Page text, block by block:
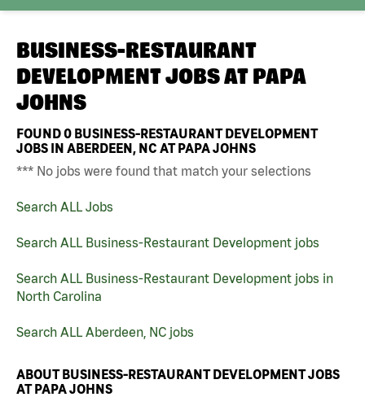
BUSINESS-RESTAURANT
DEVELOPMENT JOBS AT PAPA
JOHNS
FOUND0 BUSINESS-RESTAURANT DEVELOPMENT
JOBS IN ABERDEEN, NC AT PAPA JOHNS
*** No jobs were found that match your selections
Search ALL Jobs
Search ALL Business-Restaurant Development jobs
Search ALL Business-Restaurant Development jobs in
North Carolina
Search ALL Aberdeen, NC jobs
ABOUT BUSINESS-RESTAURANT DEVELOPMENT JOBS
AT PAPA JOHNS